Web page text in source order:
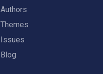
Authors
Themes
Issues
Blog